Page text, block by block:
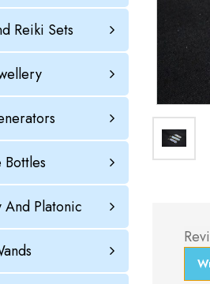
Reiki Sets
Platonic